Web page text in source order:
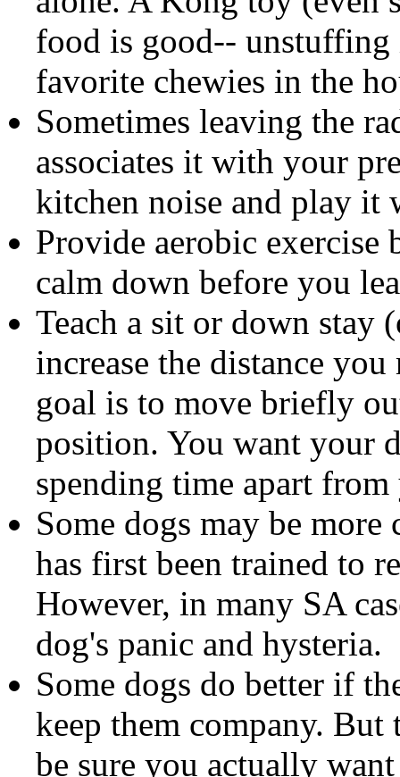
food is good--
favorite chewies in the
Sometimes leaving the
associates it with your
kitchen noise and play it
Provide aerobic exercise
calm down before you
Teach a sit or down stay
increase the distance
goal is to move briefly
position. You want your
spending time apart from
Some dogs may be
has first been trained to
However, in many SA
dog's panic and hysteria.
Some dogs do better if
keep them company. But
be sure you actually